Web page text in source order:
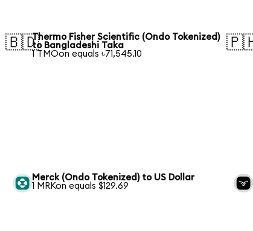
🇧🇩Thermo Fisher Scientific (Ondo Tokenized)
to Bangladeshi Taka
1 TMOon equals ৳71,545.10
Merck (Ondo Tokenized) to US Dollar
1 MRKon equals $129.69